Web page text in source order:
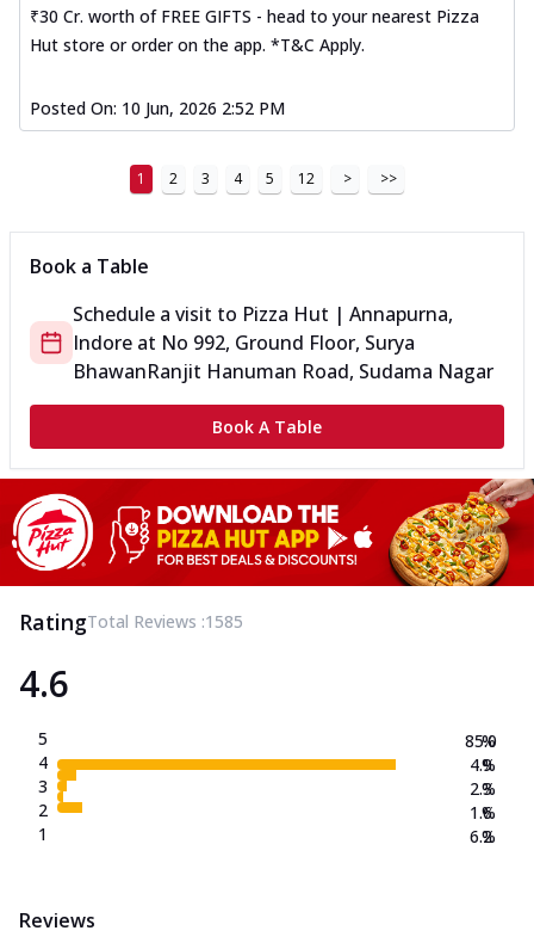
₹30 Cr. worth of FREE GIFTS - head to your nearest Pizza
Hut store or order on the app. *T&C Apply.
Posted On: 10 Jun, 2026 2:52 PM
1 2 3 4 5 12 > >>
Book a Table
Schedule a visit to Pizza Hut | Annapurna,
Indore at No 992, Ground Floor, Surya
BhawanRanjit Hanuman Road, Sudama Nagar
Book A Table
RatingTotal Reviews :1585
4.6
5
4
3
2
1
85.0
4.9
2.3
1.6
6.2
%
%
%
%
%
Reviews